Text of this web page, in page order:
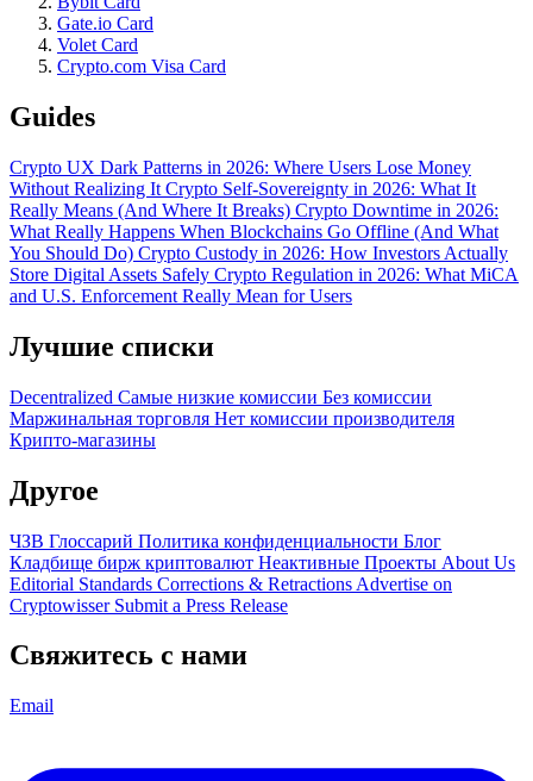
Gate.io Card
Volet Card
Crypto.com Visa Card
Guides
Crypto UX Dark Patterns in 2026: Where Users Lose Money
Without Realizing It Crypto Self-Sovereignty in 2026: What It
Really Means (And Where It Breaks) Crypto Downtime in 2026:
What Really Happens When Blockchains Go Offline (And What
You Should Do) Crypto Custody in 2026: How Investors Actually
Store Digital Assets Safely Crypto Regulation in 2026: What MiCA
and U.S. Enforcement Really Mean for Users
Лучшие списки
Decentralized Самые низкие комиссии Без комиссии
Маржинальная торговля Нет комиссии производителя
Крипто-магазины
Другое
ЧЗВ Глоссарий Политика конфиденциальности Блог
Кладбище бирж криптовалют Неактивные Проекты About Us
Editorial Standards Corrections & Retractions Advertise on
Cryptowisser Submit a Press Release
Свяжитесь с нами
Email